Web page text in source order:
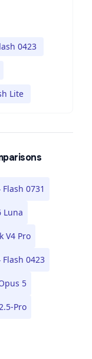
0423
Lite
Flash 0731
Luna
V4 Pro
Flash 0423
5
Pro